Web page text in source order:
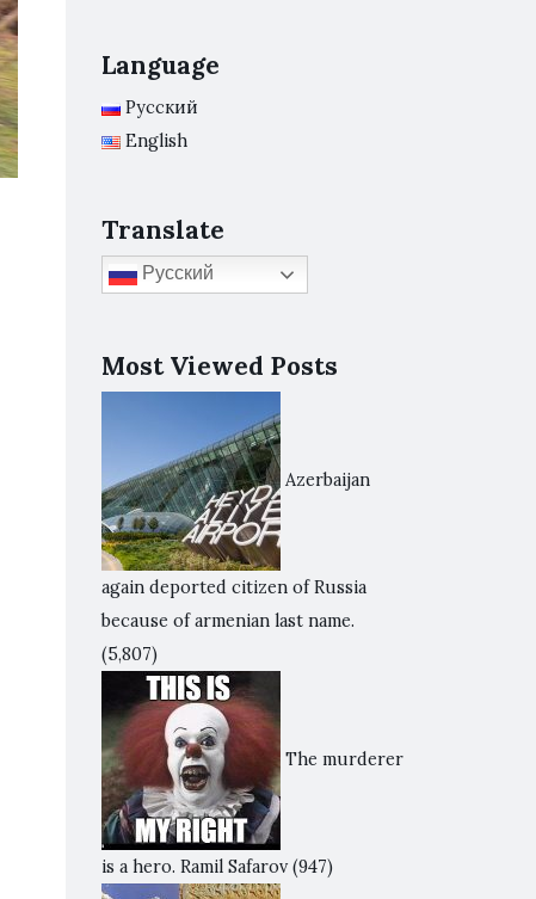
Language
Русский
English
Translate
Русский
Most Viewed Posts
Azerbaijan
again deported citizen of Russia
because of armenian last name.
(5,807)
The murderer
is a hero. Ramil Safarov (947)